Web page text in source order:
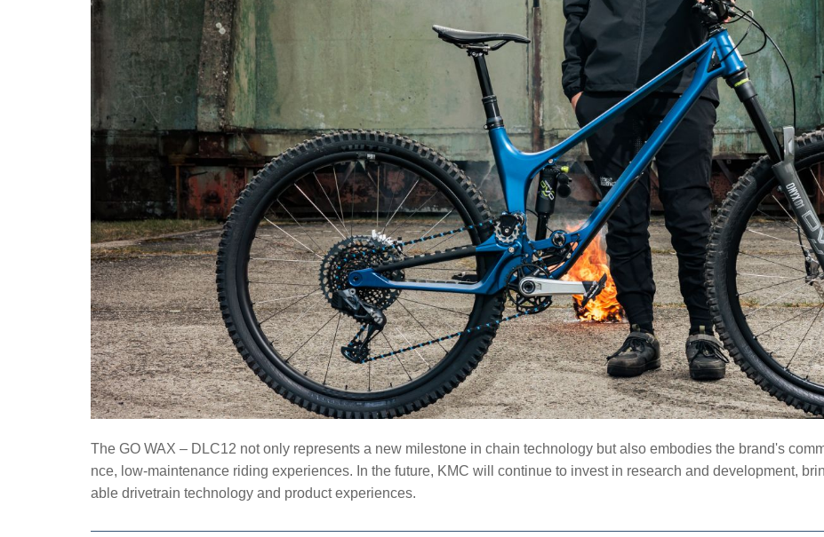
The GO WAX – DLC12 not only represents a new milestone in chain technology but also embodies the brand's
nce, low-maintenance riding experiences. In the future, KMC will continue to invest in research and development,
able drivetrain technology and product experiences.